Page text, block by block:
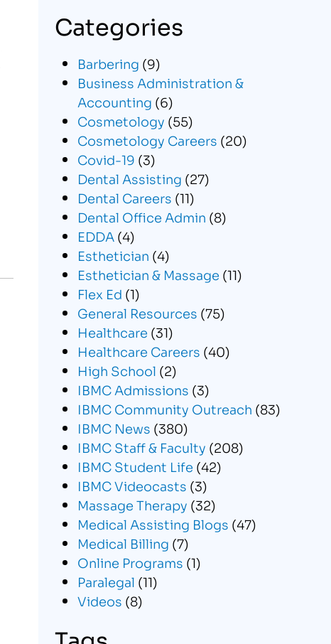
Categories
Barbering (9)
Business Administration &
Accounting (6)
Cosmetology (55)
Cosmetology Careers (20)
Covid-19 (3)
Dental Assisting (27)
Dental Careers (11)
Dental Office Admin (8)
EDDA(4)
Esthetician (4)
Esthetician & Massage (11)
Flex Ed (1)
General Resources (75)
Healthcare (31)
Healthcare Careers (40)
High School (2)
IBMC Admissions (3)
IBMC Community Outreach (83)
IBMC News (380)
IBMC Staff & Faculty (208)
IBMC Student Life (42)
IBMC Videocasts (3)
Massage Therapy (32)
Medical Assisting Blogs (47)
Medical Billing (7)
Online Programs (1)
Paralegal (11)
Videos (8)